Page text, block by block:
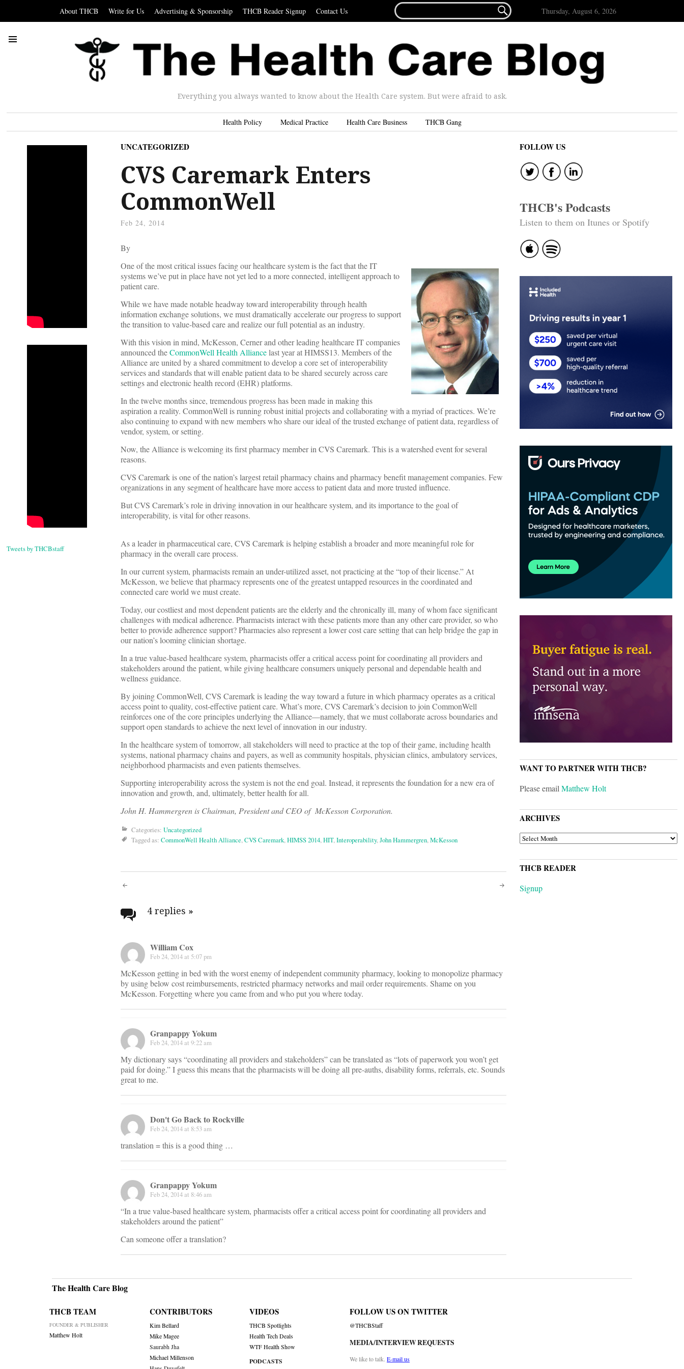
About THCB Write for Us Advertising & Sponsorship THCB Reader Signup Contact Us
FOR...
 Thursday, August 6, 2026
Everything you always wanted to know about the Health Care system. But were afraid to ask.
Health Policy Medical Practice Health Care Business THCB Gang
Tweets by THCBstaff
UNCATEGORIZED
CVS Caremark Enters
CommonWell
Feb 24, 2014
By
One of the most critical issues facing our healthcare system is the fact that the IT
systems we’ve put in place have not yet led to a more connected, intelligent approach to
patient care.
While we have made notable headway toward interoperability through health
information exchange solutions, we must dramatically accelerate our progress to support
the transition to value-based care and realize our full potential as an industry.
With this vision in mind, McKesson, Cerner and other leading healthcare IT companies
announced theCommonWell Health Alliancelast year at HIMSS13. Members of the
Alliance are united by a shared commitment to develop a core set of interoperability
services and standards that will enable patient data to be shared securely across care
settings and electronic health record (EHR) platforms.
In the twelve months since, tremendous progress has been made in making this
aspiration a reality. CommonWell is running robust initial projects and collaborating with a myriad of practices. We’re
also continuing to expand with new members who share our ideal of the trusted exchange of patient data, regardless of
vendor, system, or setting.
Now, the Alliance is welcoming its first pharmacy member in CVS Caremark. This is a watershed event for several
reasons.
CVS Caremark is one of the nation’s largest retail pharmacy chains and pharmacy benefit management companies. Few
organizations in any segment of healthcare have more access to patient data and more trusted influence.
But CVS Caremark’s role in driving innovation in our healthcare system, and its importance to the goal of
interoperability, is vital for other reasons.
As a leader in pharmaceutical care, CVS Caremark is helping establish a broader and more meaningful role for
pharmacy in the overall care process.
In our current system, pharmacists remain an under-utilized asset, not practicing at the “top of their license.” At
McKesson, we believe that pharmacy represents one of the greatest untapped resources in the coordinated and
connected care world we must create.
Today, our costliest and most dependent patients are the elderly and the chronically ill, many of whom face significant
challenges with medical adherence. Pharmacists interact with these patients more than any other care provider, so who
better to provide adherence support? Pharmacies also represent a lower cost care setting that can help bridge the gap in
our nation’s looming clinician shortage.
In a true value-based healthcare system, pharmacists offer a critical access point for coordinating all providers and
stakeholders around the patient, while giving healthcare consumers uniquely personal and dependable health and
wellness guidance.
By joining CommonWell, CVS Caremark is leading the way toward a future in which pharmacy operates as a critical
access point to quality, cost-effective patient care. What’s more, CVS Caremark’s decision to join CommonWell
reinforces one of the core principles underlying the Alliance—namely, that we must collaborate across boundaries and
support open standards to achieve the next level of innovation in our industry.
In the healthcare system of tomorrow, all stakeholders will need to practice at the top of their game, including health
systems, national pharmacy chains and payers, as well as community hospitals, physician clinics, ambulatory services,
neighborhood pharmacists and even patients themselves.
Supporting interoperability across the system is not the end goal. Instead, it represents the foundation for a new era of
innovation and growth, and, ultimately, better health for all.
John H. Hammergren is Chairman, President and CEO of McKesson Corporation.
Categories: Uncategorized
Tagged as: CommonWell Health Alliance,CVS Caremark,HIMSS 2014,HIT,Interoperability,John Hammergren,McKesson
Post
navigation
4 replies »
William Cox
Feb 24, 2014 at 5:07 pm
McKesson getting in bed with the worst enemy of independent community pharmacy, looking to monopolize pharmacy
by using below cost reimbursements, restricted pharmacy networks and mail order requirements. Shame on you
McKesson. Forgetting where you came from and who put you where today.
Granpappy Yokum
Feb 24, 2014 at 9:22 am
My dictionary says “coordinating all providers and stakeholders” can be translated as “lots of paperwork you won’t get
paid for doing.” I guess this means that the pharmacists will be doing all pre-auths, disability forms, referrals, etc. Sounds
great to me.
Don't Go Back to Rockville
Feb 24, 2014 at 8:53 am
translation = this is a good thing …
Granpappy Yokum
Feb 24, 2014 at 8:46 am
“In a true value-based healthcare system, pharmacists offer a critical access point for coordinating all providers and
stakeholders around the patient”
Can someone offer a translation?
FOLLOW US
THCB's Podcasts
Listen to them on Itunes or Spotify
WANT TO PARTNER WITH THCB?
Please emailMatthew Holt
ARCHIVES
ARCHIVES
THCB READER
Signup
The Health Care Blog
THCB TEAM
FOUNDER & PUBLISHER
Matthew Holt
CONTRIBUTORS
Kim Bellard
Mike Magee
Saurabh Jha
Michael Millenson
VIDEOS
THCB Spotlights
Health Tech Deals
WTF Health Show
PODCASTS
FOLLOW US ON TWITTER
@THCBStaff
MEDIA/INTERVIEW REQUESTS
We like to talk. E-mail us